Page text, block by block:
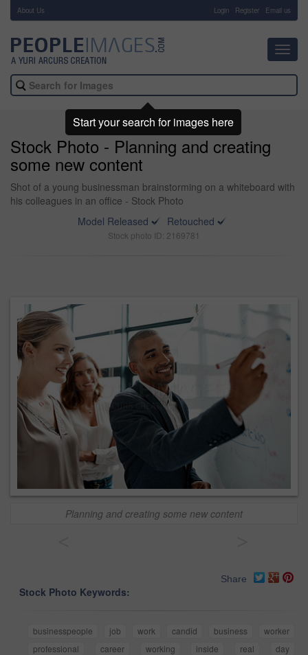
About Us Login Register Email us
Stock Photo - Planning and creating
some new content
Shot of a young businessman brainstorming on a whiteboard with
his colleagues in an office - Stock Photo
Model Released
Retouched
Stock photo ID: 2169781
Planning and creating some new content
Share
Stock Photo Keywords:
businesspeople job work candid business
worker
professional
career working inside real
day
Start your search for images here